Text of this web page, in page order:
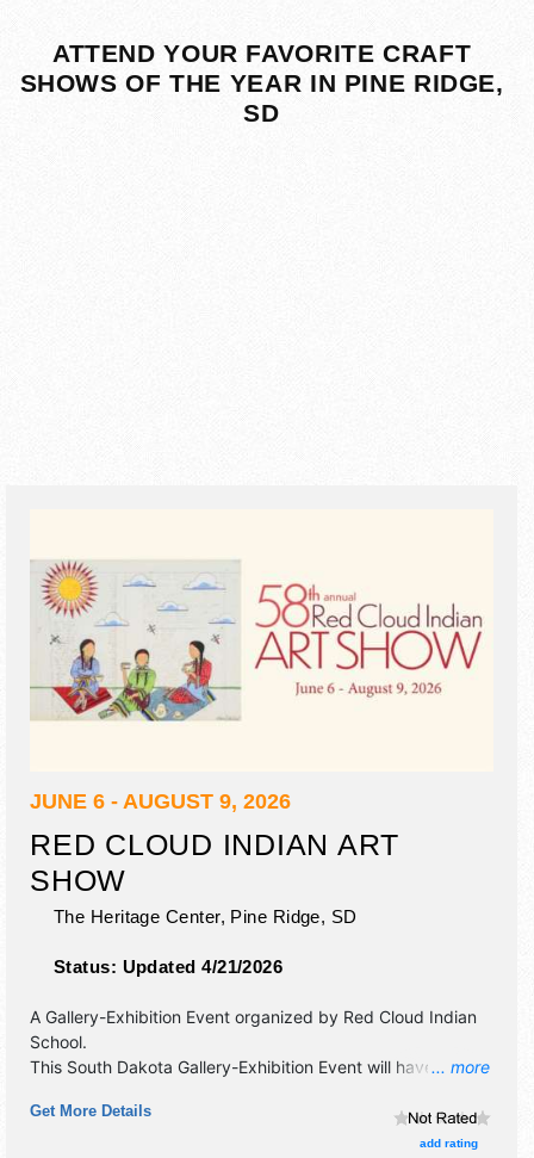
ATTEND YOUR FAVORITE CRAFT
SHOWS OF THE YEAR IN PINE RIDGE,
SD
JUNE 6 - AUGUST 9, 2026
RED CLOUD INDIAN ART
SHOW
The Heritage Center, Pine Ridge, SD
Status: Updated 4/21/2026
... more
A Gallery-Exhibition Event organized by Red Cloud Indian
School.
This South Dakota Gallery-Exhibition Event will have fine art
Get More Details
add rating